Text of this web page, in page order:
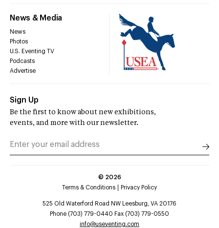
News & Media
News
Photos
U.S. Eventing TV
Podcasts
Advertise
Sign Up
Be the first to know about new exhibitions,
events, and more with our newsletter.
© 2026
Terms & Conditions
Privacy Policy
525 Old Waterford Road NW Leesburg, VA 20176
Phone (703) 779-0440 Fax (703) 779-0550
info@useventing.com